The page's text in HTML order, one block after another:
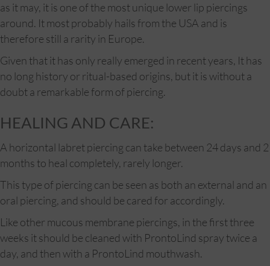
as it may, it is one of the most unique lower lip piercings
around. It most probably hails from the USA and is
therefore still a rarity in Europe.
Given that it has only really emerged in recent years, It has
no long history or ritual-based origins, but it is without a
doubt a remarkable form of piercing.
HEALING AND CARE:
A horizontal labret piercing can take between 24 days and 2
months to heal completely, rarely longer.
This type of piercing can be seen as both an external and an
oral piercing, and should be cared for accordingly.
Like other mucous membrane piercings, in the first three
weeks it should be cleaned with ProntoLind spray twice a
day, and then with a ProntoLind mouthwash.